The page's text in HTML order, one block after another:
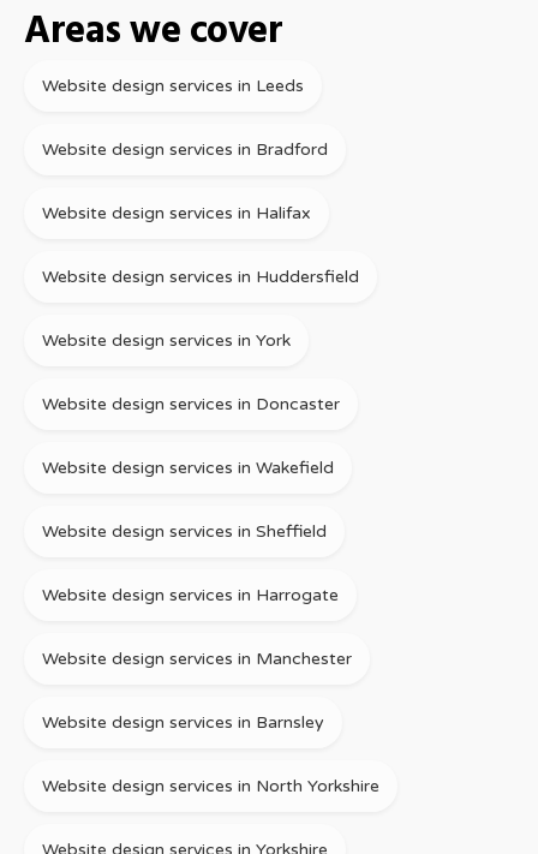
Areas we cover
Website design services in Leeds
Website design services in Bradford
Website design services in Halifax
Website design services in Huddersfield
Website design services in York
Website design services in Doncaster
Website design services in Wakefield
Website design services in Sheffield
Website design services in Harrogate
Website design services in Manchester
Website design services in Barnsley
Website design services in North Yorkshire